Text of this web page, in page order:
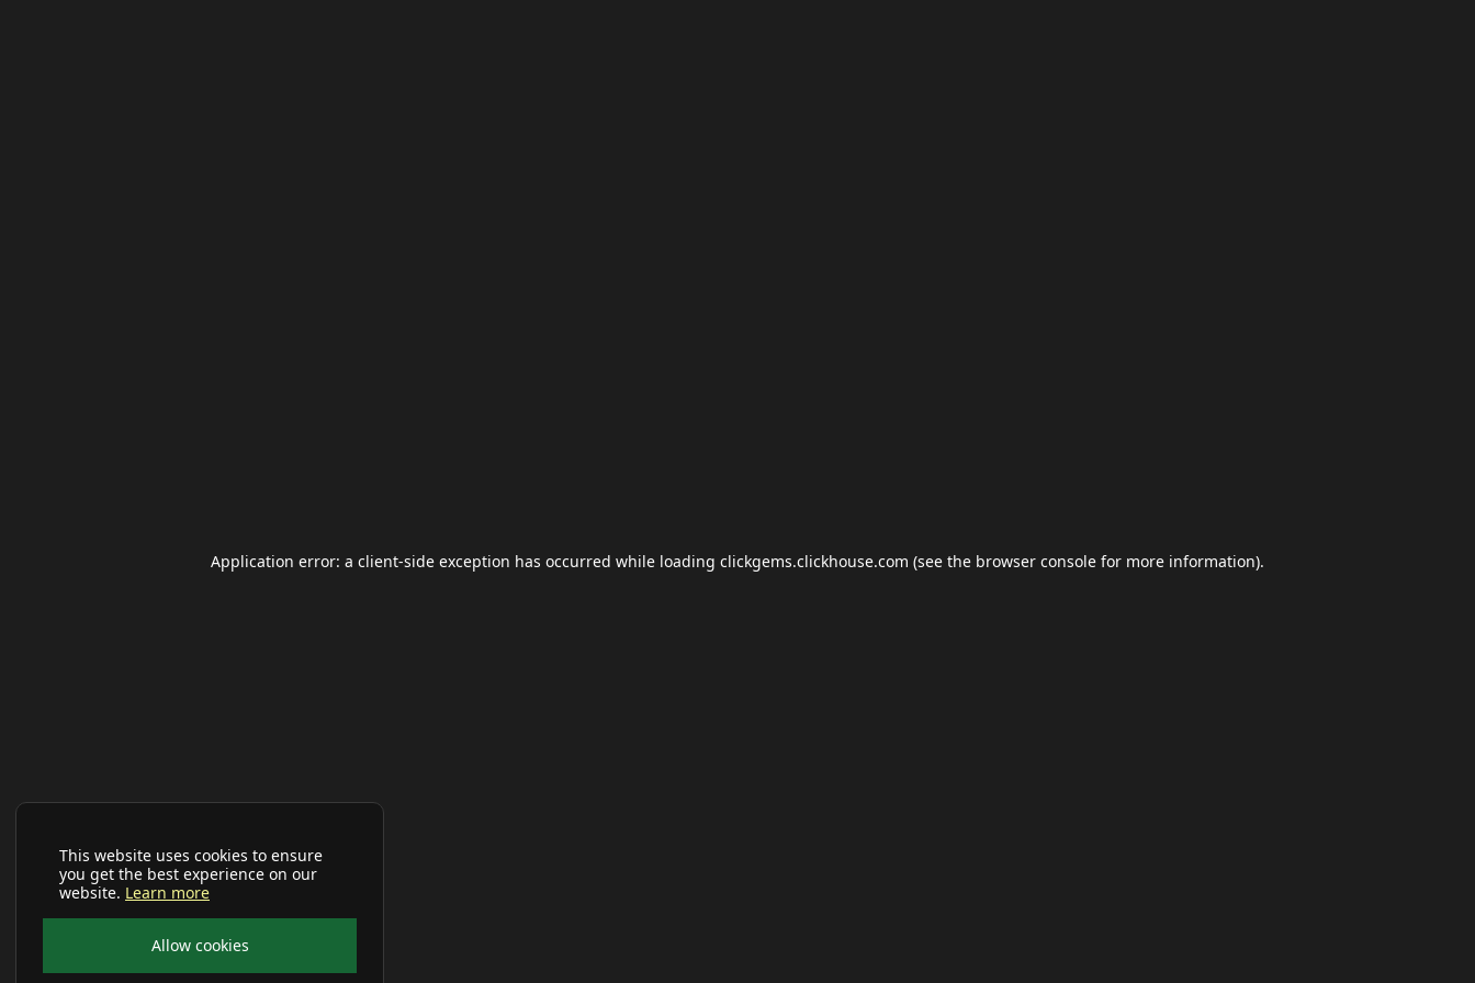
This website uses cookies to ensure
you get the best experience on our
website. Learn more
Allow cookies
Application error: a client-side exception has occurred while loading clickgems.clickhouse.com (see the browser console for more information).